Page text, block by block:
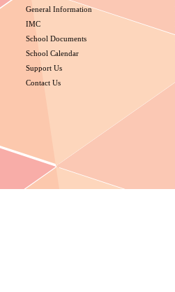
General Information
IMC
School Documents
School Calendar
Support Us
Contact Us